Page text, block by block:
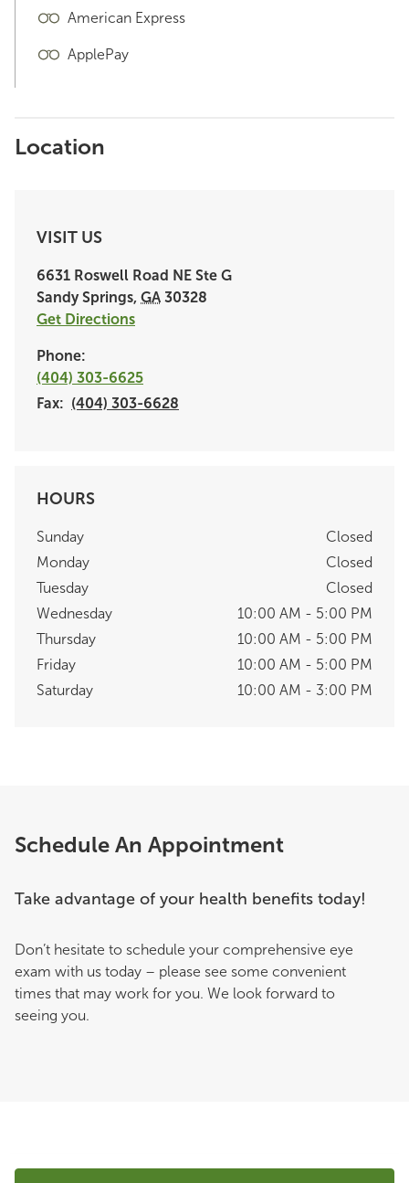
American Express
ApplePay
Location
VISIT US
6631 Roswell Road NE Ste G
Sandy Springs, GA 30328
Get Directions
Phone:
(404) 303-6625
Fax: (404) 303-6628
HOURS
Sunday
Closed
Monday
Closed
Tuesday
Closed
Wednesday
10:00 AM - 5:00 PM
Thursday
10:00 AM - 5:00 PM
Friday
10:00 AM - 5:00 PM
Saturday
10:00 AM - 3:00 PM
Schedule An Appointment
Take advantage of your health benefits today!
Don’t hesitate to schedule your comprehensive eye
exam with us today – please see some convenient
times that may work for you. We look forward to
seeing you.